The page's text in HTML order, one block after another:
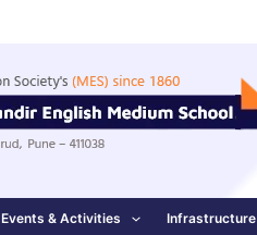
Events & Activities Infrastructure